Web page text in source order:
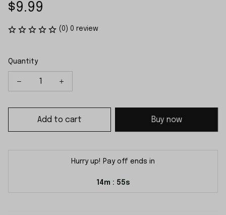
$9.99
(0) 0 review
Quantity
Add to cart Buy now
Hurry up! Pay off ends in
14m : 55s